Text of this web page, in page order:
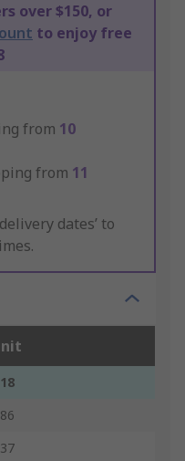
over $150, or
to enjoy free
from 10
from 11
dates’ to